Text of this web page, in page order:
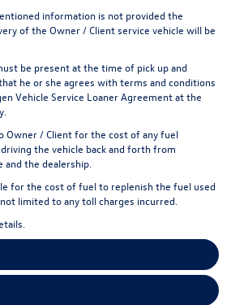
information is not provided the
of the Owner / Client service vehicle will be
be present at the time of pick up and
he or she agrees with terms and conditions
Vehicle Service Loaner Agreement at the
Owner / Client for the cost of any fuel
the vehicle back and forth from
the dealership.
for the cost of fuel to replenish the fuel used
limited to any toll charges incurred.